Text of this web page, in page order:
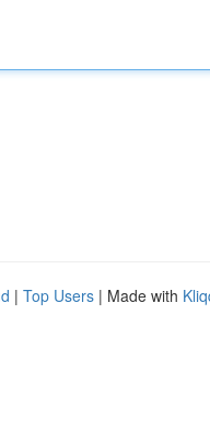
| Top Users | Made with